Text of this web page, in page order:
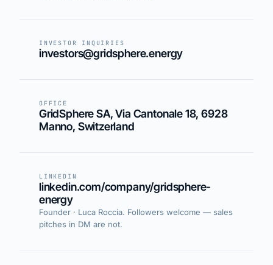
INVESTOR INQUIRIES
investors@gridsphere.energy
OFFICE
GridSphere SA, Via Cantonale 18, 6928
Manno, Switzerland
LINKEDIN
linkedin.com/company/gridsphere-
energy
Founder · Luca Roccia. Followers welcome — sales
pitches in DM are not.